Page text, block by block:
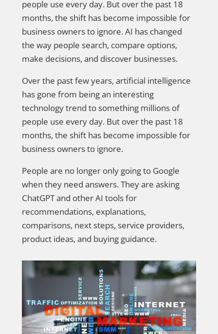
people use every day. But over the past 18
months, the shift has become impossible for
business owners to ignore. AI has changed
the way people search, compare options,
make decisions, and discover businesses.
Over the past few years, artificial intelligence
has gone from being an interesting
technology trend to something millions of
people use every day. But over the past 18
months, the shift has become impossible for
business owners to ignore.
People are no longer only going to Google
when they need answers. They are asking
ChatGPT and other AI tools for
recommendations, explanations,
comparisons, next steps, service providers,
product ideas, and buying guidance.